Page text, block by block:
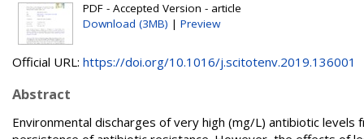
PDF - Accepted Version - article
Download (3MB) | Preview
Official URL: https://doi.org/10.1016/j.scitotenv.2019.136001
Abstract
Environmental discharges of very high (mg/L) antibiotic